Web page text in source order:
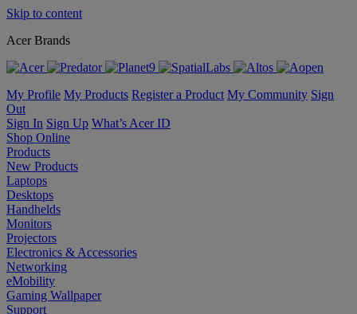
Skip to content
Acer Brands
My Profile My Products Register a Product My Community Sign
Out
Sign In Sign Up What’s Acer ID
Shop Online
Products
New Products
Laptops
Desktops
Handhelds
Monitors
Projectors
Electronics & Accessories
Networking
eMobility
Gaming Wallpaper
Support